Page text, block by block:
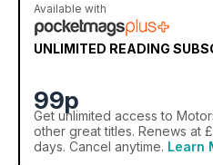
Available with
UNLIMITED READING
99p
Get unlimited access to
other great titles. Renews at
days. Cancel anytime. Learn